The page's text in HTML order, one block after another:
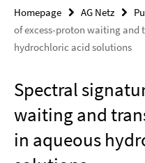
Homepage AG Netz
of excess-proton waiting and
hydrochloric acid solutions
Spectral
waiting and
in aqueous